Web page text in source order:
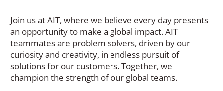
Join us at AIT, where we believe every day presents
an opportunity to make a global impact. AIT
teammates are problem solvers, driven by our
curiosity and creativity, in endless pursuit of
solutions for our customers. Together, we
champion the strength of our global teams.